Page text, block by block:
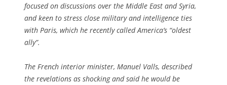
focused on discussions over the Middle East and Syria,
and keen to stress close military and intelligence ties
with Paris, which he recently called America’s “oldest
ally”.
The French interior minister, Manuel Valls, described
the revelations as shocking and said he would be